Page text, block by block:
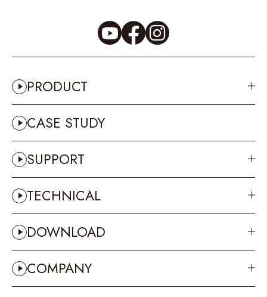
PRODUCT
CASE STUDY
SUPPORT
TECHNICAL
DOWNLOAD
COMPANY